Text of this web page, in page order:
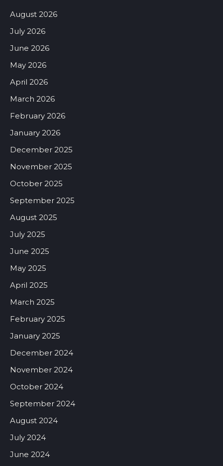
August 2026
July 2026
June 2026
May 2026
April 2026
March 2026
February 2026
January 2026
December 2025
November 2025
October 2025
September 2025
August 2025
July 2025
June 2025
May 2025
April 2025
March 2025
February 2025
January 2025
December 2024
November 2024
October 2024
September 2024
August 2024
July 2024
June 2024